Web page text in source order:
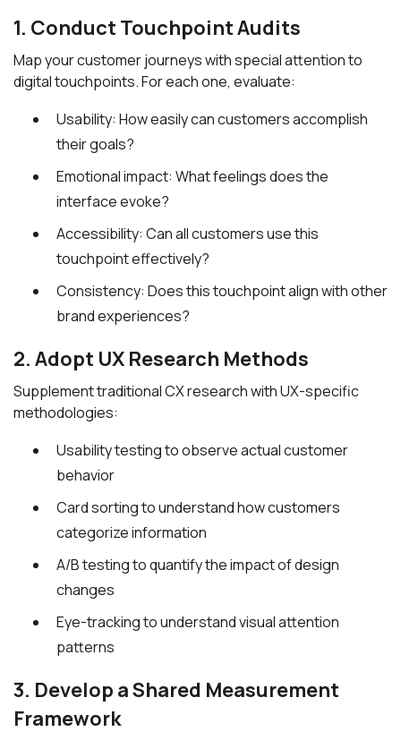
1. Conduct Touchpoint Audits
Map your customer journeys with special attention to
digital touchpoints. For each one, evaluate:
Usability: How easily can customers accomplish
their goals?
Emotional impact: What feelings does the
interface evoke?
Accessibility: Can all customers use this
touchpoint effectively?
Consistency: Does this touchpoint align with other
brand experiences?
2. Adopt UX Research Methods
Supplement traditional CX research with UX-specific
methodologies:
Usability testing to observe actual customer
behavior
Card sorting to understand how customers
categorize information
A/B testing to quantify the impact of design
changes
Eye-tracking to understand visual attention
patterns
3. Develop a Shared Measurement
Framework